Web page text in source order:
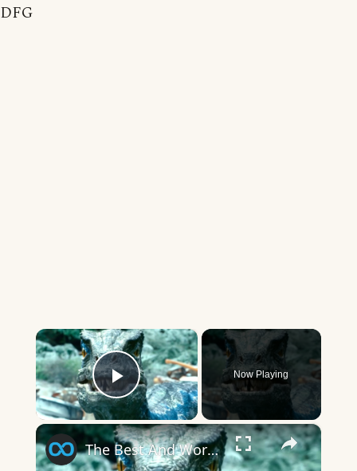
DFG
×
Play Video
Now Playing
×
The Best And Worst Things In Jurassic World Dominion